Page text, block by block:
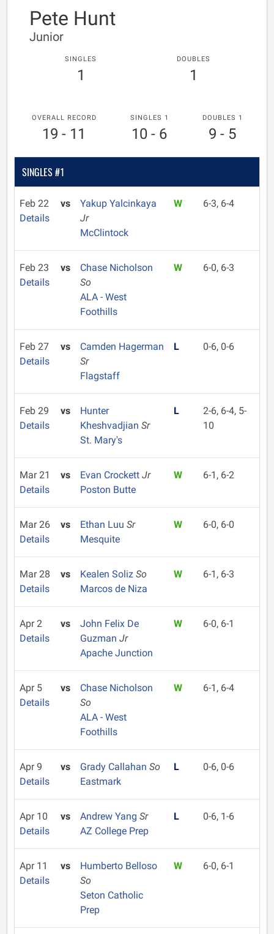
Pete Hunt
Junior
SINGLES
1
DOUBLES
1
OVERALL RECORD
19 - 11
SINGLES 1
10 - 6
DOUBLES 1
9 - 5
SINGLES #1
Feb 22
Details
vs
Yakup Yalcinkaya
Jr
McClintock
W 6-3, 6-4
Feb 23
Details
vs
Chase Nicholson
So
ALA - West
Foothills
W 6-0, 6-3
Feb 27
Details
vs
Camden Hagerman
Sr
Flagstaff
L 0-6, 0-6
Feb 29
Details
vs
Hunter
Kheshvadjian Sr
St. Mary's
L
2-6, 6-4, 5-
10
Mar 21
Details
vs Evan Crockett Jr
Poston Butte
W 6-1, 6-2
Mar 26
Details
vs Ethan Luu Sr
Mesquite
W 6-0, 6-0
Mar 28
Details
vs Kealen Soliz So
Marcos de Niza
W 6-1, 6-3
Apr 2
Details
vs
John Felix De
Guzman Jr
Apache Junction
W 6-0, 6-1
Apr 5
Details
vs
Chase Nicholson
So
ALA - West
Foothills
W 6-1, 6-4
Apr 9
Details
vs Grady Callahan So
Eastmark
L 0-6, 0-6
Apr 10
Details
vs Andrew Yang Sr
AZ College Prep
L 0-6, 1-6
Apr 11
Details
vs
Humberto Belloso
So
Seton Catholic
Prep
W 6-0, 6-1